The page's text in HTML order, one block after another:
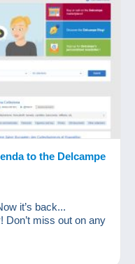
to the Delcampe
it’s back...
Don’t miss out on any